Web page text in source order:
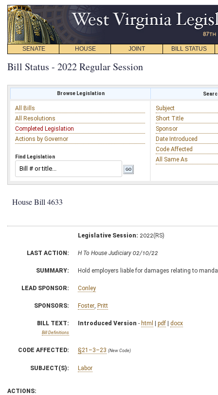
SENATE HOUSE JOINT BILL STATUS
Bill Status - 2022 Regular Session
Browse Legislation
All Bills
All Resolutions
Completed Legislation
Actions by Governor
Find Legislation
Subject
Short Title
Sponsor
Date Introduced
Code Affected
All Same As
House Bill 4633
Legislative Session: 2022(RS)
LAST ACTION: H To House Judiciary 02/10/22
SUMMARY: Hold employers liable for damages relating to
LEAD SPONSOR: Conley
SPONSORS: Foster Pritt
BILL TEXT:
Bill Definitions
Introduced Version - html | pdf | docx
CODE AFFECTED: §21–3–23 (New Code)
SUBJECT(S): Labor
ACTIONS: